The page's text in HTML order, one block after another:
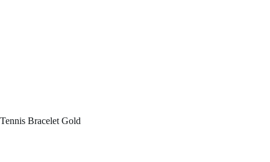
Tennis Bracelet Gold